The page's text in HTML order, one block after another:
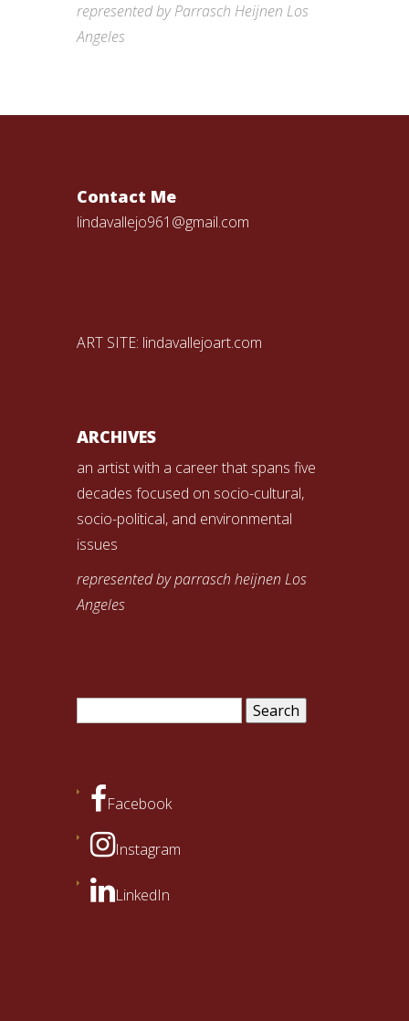
represented by Parrasch Heijnen Los
Angeles
Contact Me
lindavallejo961@gmail.com
ART SITE: lindavallejoart.com
ARCHIVES
an artist with a career that spans five
decades focused on socio-cultural,
socio-political, and environmental
issues
represented by parrasch heijnen Los
Angeles
Search
Facebook
Instagram
LinkedIn